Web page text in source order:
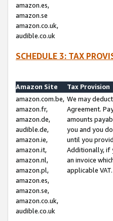
amazon.es,
amazon.se
amazon.co.uk,
audible.co.uk
SCHEDULE 3: TAX
Amazon Site
Tax Provision
amazon.com.be,
amazon.fr,
amazon.de,
audible.de,
amazon.ie,
amazon.it,
amazon.nl,
amazon.pl,
amazon.es,
amazon.se,
amazon.co.uk,
audible.co.uk
We may
Agreement.
amounts
you and you
until you
Additionally, if
an invoice
applicable VAT.